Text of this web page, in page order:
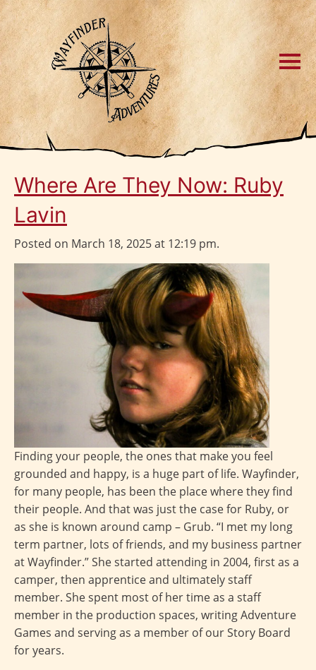
Where Are They Now: Ruby
Lavin
Posted on March 18, 2025 at 12:19 pm.
Finding your people, the ones that make you feel
grounded and happy, is a huge part of life. Wayfinder,
for many people, has been the place where they find
their people. And that was just the case for Ruby, or
as she is known around camp – Grub. “I met my long
term partner, lots of friends, and my business partner
at Wayfinder.” She started attending in 2004, first as a
camper, then apprentice and ultimately staff
member. She spent most of her time as a staff
member in the production spaces, writing Adventure
Games and serving as a member of our Story Board
for years.